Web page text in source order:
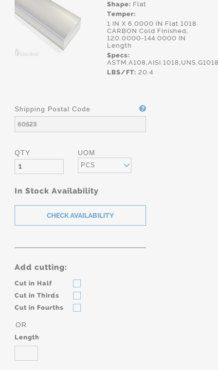
Shape: Flat
Temper:
1 IN X 6.0000 IN Flat 1018
CARBON Cold Finished,
120.0000-144.0000 IN
Length
Specs:
LBS/FT: 20.4
Shipping Postal Code
QTY UOM
PCS
In Stock Availability
Add cutting:
Cut in Half
Cut in Thirds
Cut in Fourths
OR
Length